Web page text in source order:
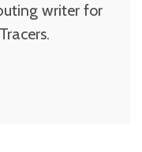
writer for